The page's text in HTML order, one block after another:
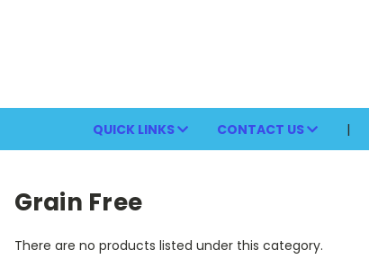
QUICK LINKS CONTACT US
Grain Free
There are no products listed under this category.